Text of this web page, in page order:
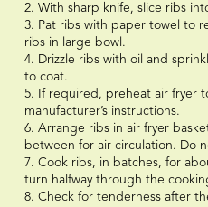
2. With sharp knife, slice ribs
3. Pat ribs with paper towel to
ribs in large bowl.
4. Drizzle ribs with oil and
to coat.
5. If required, preheat air fryer
manufacturer’s instructions.
6. Arrange ribs in air fryer
between for air circulation. Do
7. Cook ribs, in batches, for
turn halfway through the
8. Check for tenderness after